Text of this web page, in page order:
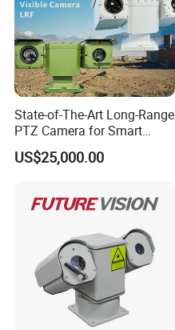
State-of-The-Art Long-Range
PTZ Camera for Smart
Surveillance Solutions
US$25,000.00